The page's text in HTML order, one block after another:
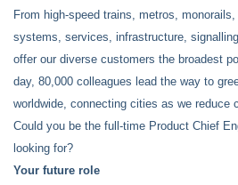
From high-speed trains, metros,
systems, services, infrastructure,
offer our diverse customers the broadest
day, 80,000 colleagues lead the way to
worldwide, connecting cities as we reduce
Could you be the full-time Product Chief
looking for?
Your future role